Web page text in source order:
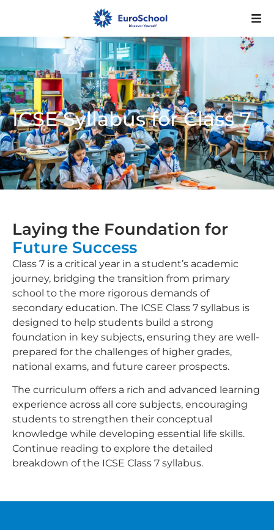
ICSE Syllabus for Class 7
Laying the Foundation for
Future Success
Class 7 is a critical year in a student’s academic
journey, bridging the transition from primary
school to the more rigorous demands of
secondary education. The ICSE Class 7 syllabus is
designed to help students build a strong
foundation in key subjects, ensuring they are well-
prepared for the challenges of higher grades,
national exams, and future career prospects.
The curriculum offers a rich and advanced learning
experience across all core subjects, encouraging
students to strengthen their conceptual
knowledge while developing essential life skills.
Continue reading to explore the detailed
breakdown of the ICSE Class 7 syllabus.